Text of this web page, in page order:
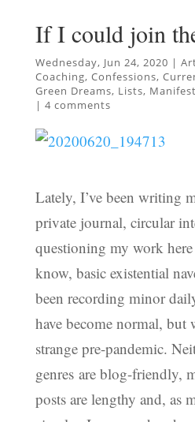
If I could join
Wednesday, Jun 24, 2020 |
Coaching, Confessions,
Green Dreams, Lists, Manifest
| 4 comments
Lately, I’ve been writing
private journal, circular
questioning my work
know, basic existential
been recording minor
have become normal, but
strange pre-pandemic.
genres are blog-friendly,
posts are lengthy and, as